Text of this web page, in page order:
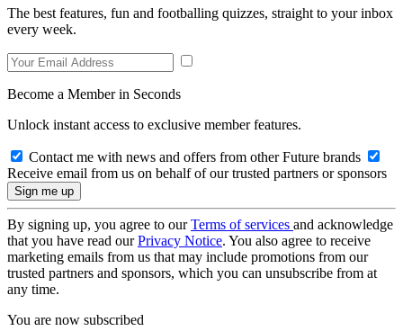
The best features, fun and footballing quizzes, straight to your inbox
every week.
Become a Member in Seconds
Unlock instant access to exclusive member features.
Contact me with news and offers from other Future brands
Receive email from us on behalf of our trusted partners or sponsors
By signing up, you agree to ourTerms of services and acknowledge
that you have read ourPrivacy Notice. You also agree to receive
marketing emails from us that may include promotions from our
trusted partners and sponsors, which you can unsubscribe from at
any time.
You are now subscribed